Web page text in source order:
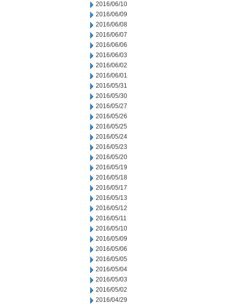
2016/06/10
2016/06/09
2016/06/08
2016/06/07
2016/06/06
2016/06/03
2016/06/02
2016/06/01
2016/05/31
2016/05/30
2016/05/27
2016/05/26
2016/05/25
2016/05/24
2016/05/23
2016/05/20
2016/05/19
2016/05/18
2016/05/17
2016/05/13
2016/05/12
2016/05/11
2016/05/10
2016/05/09
2016/05/06
2016/05/05
2016/05/04
2016/05/03
2016/05/02
2016/04/29